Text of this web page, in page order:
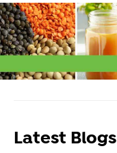
Latest Blogs